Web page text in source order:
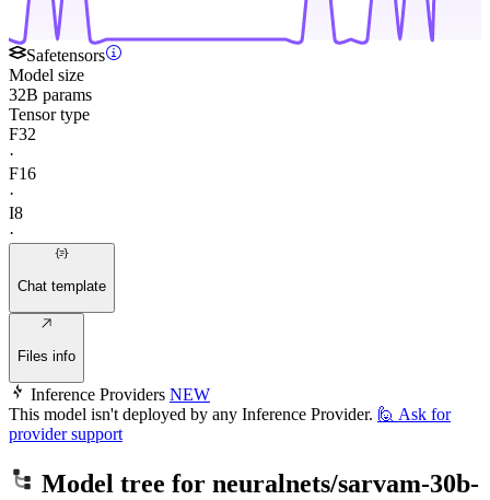
Safetensors
Model size
32B params
Tensor type
F32
·
F16
·
I8
·
Chat template
Files info
Inference Providers NEW
This model isn't deployed by any Inference Provider. 🙋 Ask for
provider support
Model tree for neuralnets/sarvam-30b-